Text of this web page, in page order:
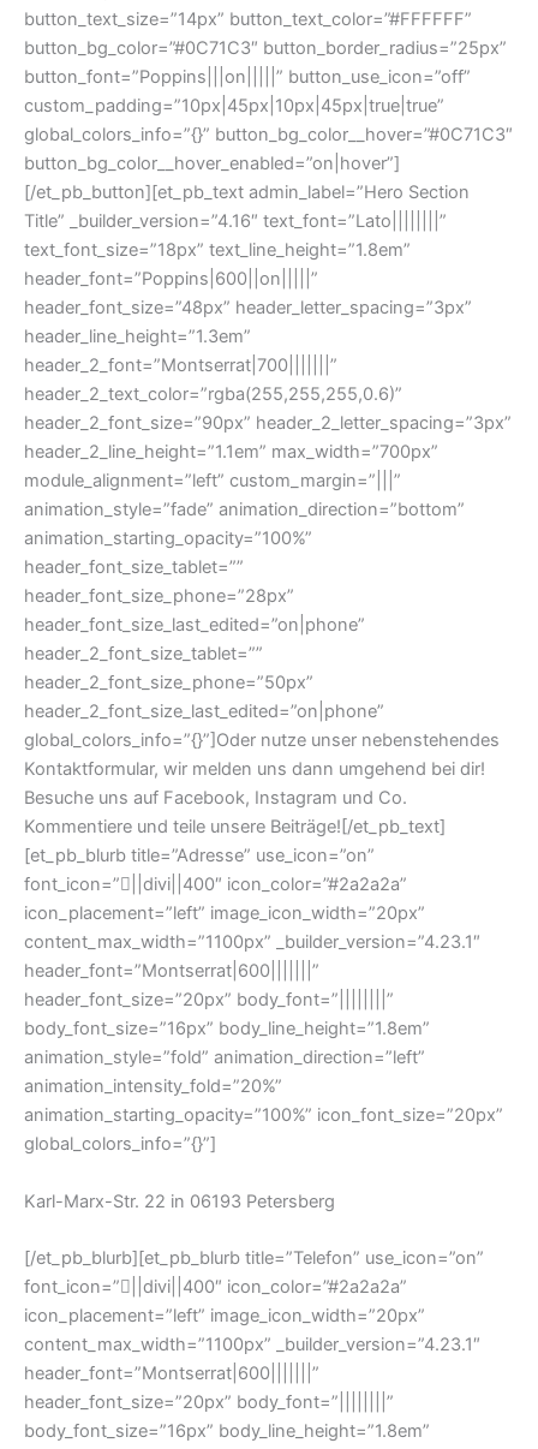
button_text_size=”14px” button_text_color=”#FFFFFF”
button_bg_color=”#0C71C3″ button_border_radius=”25px”
button_font=”Poppins|||on|||||” button_use_icon=”off”
custom_padding=”10px|45px|10px|45px|true|true”
global_colors_info=”{}” button_bg_color__hover=”#0C71C3″
button_bg_color__hover_enabled=”on|hover”]
[/et_pb_button][et_pb_text admin_label=”Hero Section
Title” _builder_version=”4.16″ text_font=”Lato||||||||”
text_font_size=”18px” text_line_height=”1.8em”
header_font=”Poppins|600||on|||||”
header_font_size=”48px” header_letter_spacing=”3px”
header_line_height=”1.3em”
header_2_font=”Montserrat|700|||||||”
header_2_text_color=”rgba(255,255,255,0.6)”
header_2_font_size=”90px” header_2_letter_spacing=”3px”
header_2_line_height=”1.1em” max_width=”700px”
module_alignment=”left” custom_margin=”|||”
animation_style=”fade” animation_direction=”bottom”
animation_starting_opacity=”100%”
header_font_size_tablet=””
header_font_size_phone=”28px”
header_font_size_last_edited=”on|phone”
header_2_font_size_tablet=””
header_2_font_size_phone=”50px”
header_2_font_size_last_edited=”on|phone”
global_colors_info=”{}”]Oder nutze unser nebenstehendes
Kontaktformular, wir melden uns dann umgehend bei dir!
Besuche uns auf Facebook, Instagram und Co.
Kommentiere und teile unsere Beiträge![/et_pb_text]
[et_pb_blurb title=”Adresse” use_icon=”on”
font_icon=”||divi||400″ icon_color=”#2a2a2a”
icon_placement=”left” image_icon_width=”20px”
content_max_width=”1100px” _builder_version=”4.23.1″
header_font=”Montserrat|600|||||||”
header_font_size=”20px” body_font=”||||||||”
body_font_size=”16px” body_line_height=”1.8em”
animation_style=”fold” animation_direction=”left”
animation_intensity_fold=”20%”
animation_starting_opacity=”100%” icon_font_size=”20px”
global_colors_info=”{}”]
Karl-Marx-Str. 22 in 06193 Petersberg
[/et_pb_blurb][et_pb_blurb title=”Telefon” use_icon=”on”
font_icon=”||divi||400″ icon_color=”#2a2a2a”
icon_placement=”left” image_icon_width=”20px”
content_max_width=”1100px” _builder_version=”4.23.1″
header_font=”Montserrat|600|||||||”
header_font_size=”20px” body_font=”||||||||”
body_font_size=”16px” body_line_height=”1.8em”